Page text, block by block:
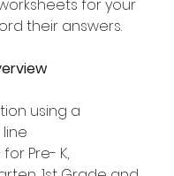
for your
their answers.
using a
Pre- K,